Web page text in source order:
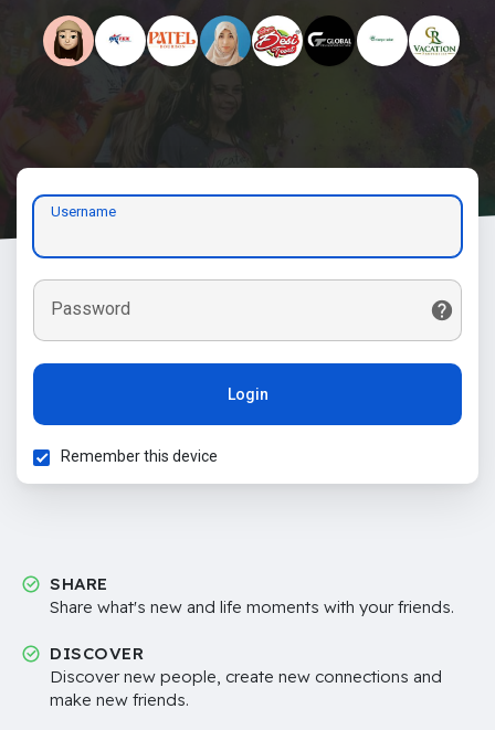
Username
Password
Login
Remember this device
SHARE
Share what's new and life moments with your friends.
DISCOVER
Discover new people, create new connections and
make new friends.